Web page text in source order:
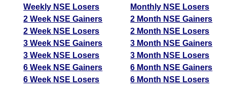
Weekly NSE Losers
2 Week NSE Gainers
2 Week NSE Losers
3 Week NSE Gainers
3 Week NSE Losers
6 Week NSE Gainers
6 Week NSE Losers
Monthly NSE Losers
2 Month NSE Gainers
2 Month NSE Losers
3 Month NSE Gainers
3 Month NSE Losers
6 Month NSE Gainers
6 Month NSE Losers